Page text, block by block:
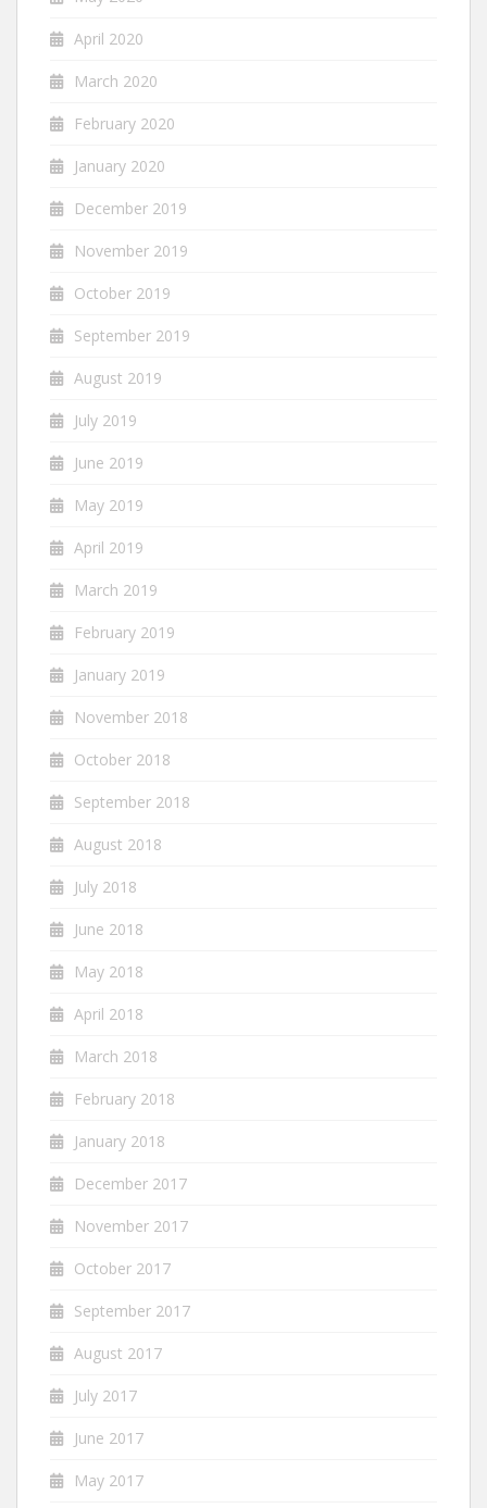
April 2020
March 2020
February 2020
January 2020
December 2019
November 2019
October 2019
September 2019
August 2019
July 2019
June 2019
May 2019
April 2019
March 2019
February 2019
January 2019
November 2018
October 2018
September 2018
August 2018
July 2018
June 2018
May 2018
April 2018
March 2018
February 2018
January 2018
December 2017
November 2017
October 2017
September 2017
August 2017
July 2017
June 2017
May 2017